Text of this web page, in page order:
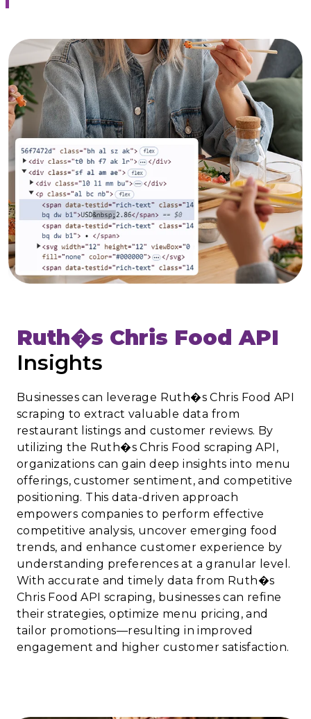
Ruth�s Chris Food API
Insights
Businesses can leverage Ruth�s Chris Food API
scraping to extract valuable data from
restaurant listings and customer reviews. By
utilizing the Ruth�s Chris Food scraping API,
organizations can gain deep insights into menu
offerings, customer sentiment, and competitive
positioning. This data-driven approach
empowers companies to perform effective
competitive analysis, uncover emerging food
trends, and enhance customer experience by
understanding preferences at a granular level.
With accurate and timely data from Ruth�s
Chris Food API scraping, businesses can refine
their strategies, optimize menu pricing, and
tailor promotions—resulting in improved
engagement and higher customer satisfaction.